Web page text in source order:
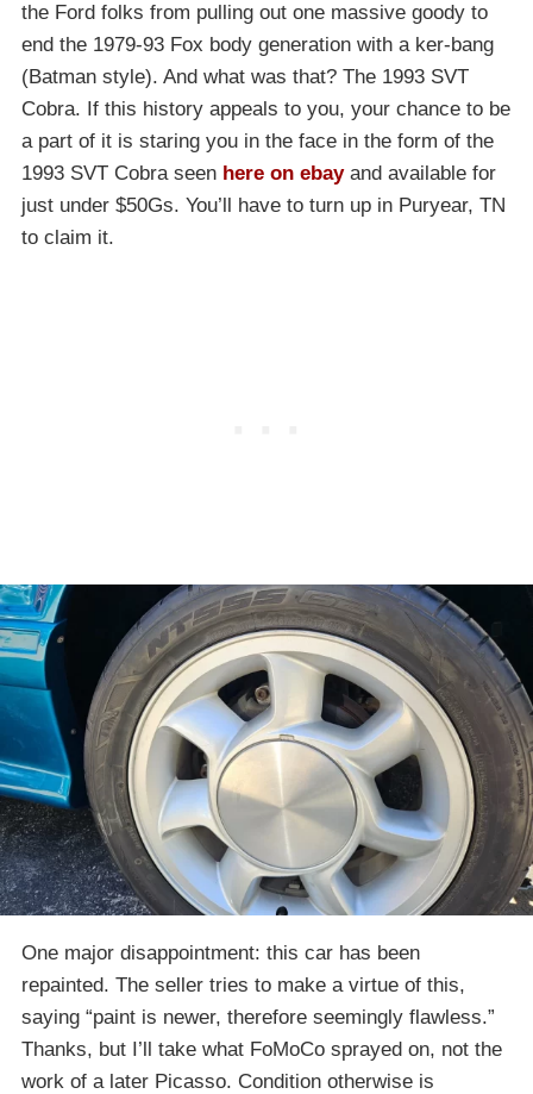
the Ford folks from pulling out one massive goody to
end the 1979-93 Fox body generation with a ker-bang
(Batman style). And what was that? The 1993 SVT
Cobra. If this history appeals to you, your chance to be
a part of it is staring you in the face in the form of the
1993 SVT Cobra seen here on ebayand available for
just under $50Gs. You’ll have to turn up in Puryear, TN
to claim it.
One major disappointment: this car has been
repainted. The seller tries to make a virtue of this,
saying “paint is newer, therefore seemingly flawless.”
Thanks, but I’ll take what FoMoCo sprayed on, not the
work of a later Picasso. Condition otherwise is